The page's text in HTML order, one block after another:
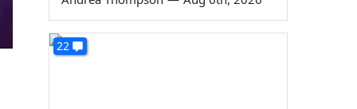
22